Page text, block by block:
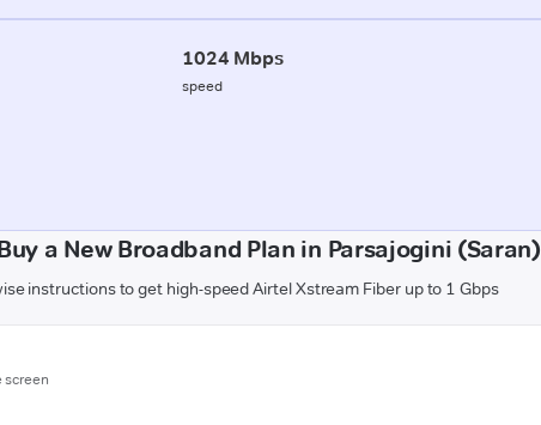
1024 Mbps
speed
a New Broadband Plan in Parsajogini (Saran)
instructions to get high-speed Airtel Xstream Fiber up to 1 Gbps
screen